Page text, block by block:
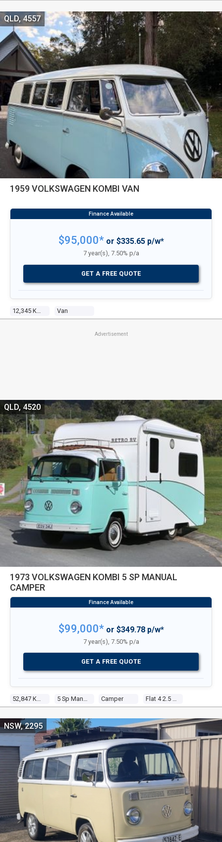
1959 VOLKSWAGEN KOMBI VAN
Van
QLD, 4557
$95,000*or $335.65 p/w*
7 year(s), 7.50% p/a
GET A FREE QUOTE
Advertisement
1973 VOLKSWAGEN KOMBI 5 SP MANUAL
CAMPER
52,847 Kms 5 Sp Manual Camper Flat 4 2.5 Fuel Injected
QLD, 4520
$99,000*or $349.78 p/w*
7 year(s), 7.50% p/a
GET A FREE QUOTE
NSW, 2295